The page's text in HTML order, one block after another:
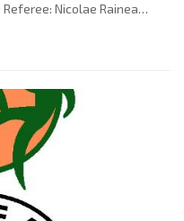
Referee: Nicolae Rainea
(coach: Wiel
46), Henk Wery, Peter